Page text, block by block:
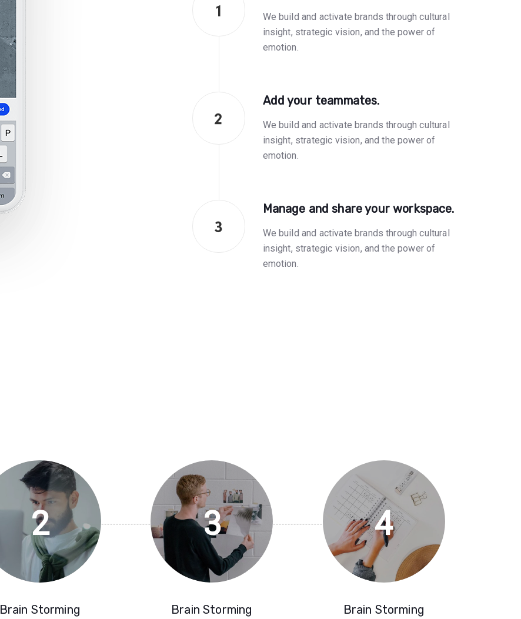
We build and activate brands through cultural
insight, strategic vision, and the power of
emotion.
Add your teammates.
We build and activate brands through cultural
insight, strategic vision, and the power of
emotion.
Manage and share your workspace.
We build and activate brands through cultural
insight, strategic vision, and the power of
emotion.
2
Brain Storming
3
Brain Storming
4
Brain Storming